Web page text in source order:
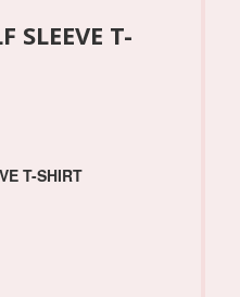
SLEEVE T-
T-SHIRT